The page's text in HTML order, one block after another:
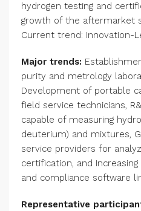
hydrogen testing and
growth of the aftermarket
Current trend: Innovation-
Major trends:
purity and metrology
Development of portable
field service technicians,
capable of measuring
deuterium) and mixtures,
service providers for
certification, and
and compliance software
Representative